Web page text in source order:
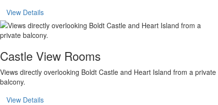
View Details
Castle View Rooms
Views directly overlooking Boldt Castle and Heart Island from a private
balcony.
View Details